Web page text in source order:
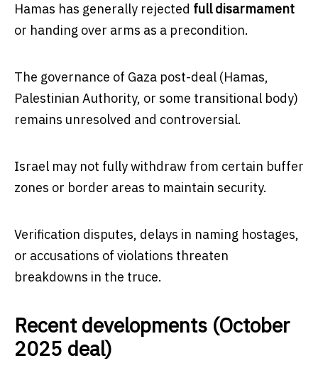
Hamas has generally rejected full disarmament
or handing over arms as a precondition.
The governance of Gaza post-deal (Hamas,
Palestinian Authority, or some transitional body)
remains unresolved and controversial.
Israel may not fully withdraw from certain buffer
zones or border areas to maintain security.
Verification disputes, delays in naming hostages,
or accusations of violations threaten
breakdowns in the truce.
Recent developments (October
2025 deal)